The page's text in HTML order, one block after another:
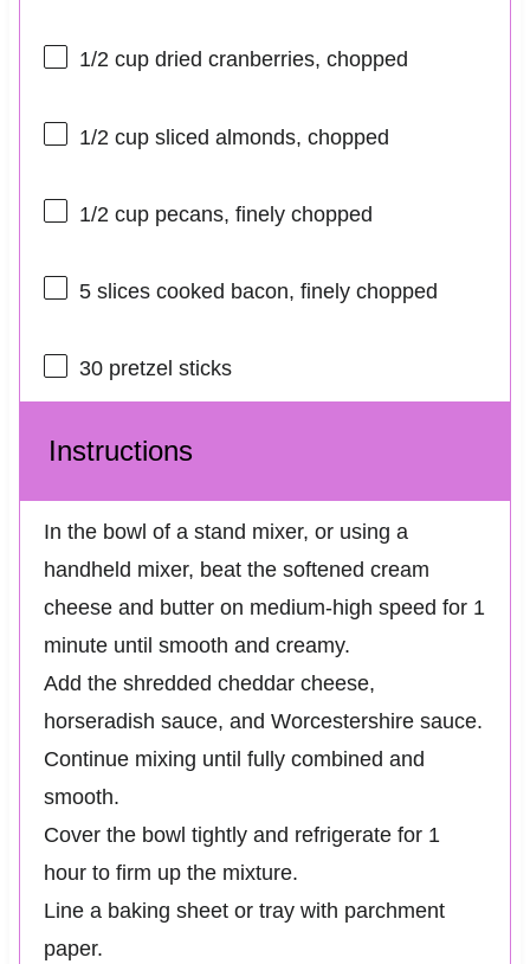
1/2 cupdried cranberries, chopped
1/2 cupsliced almonds, chopped
1/2 cuppecans, finely chopped
5slices cooked bacon, finely chopped
30pretzel sticks
Instructions
In the bowl of a stand mixer, or using a
handheld mixer, beat the softened cream
cheese and butter on medium-high speed for 1
minute until smooth and creamy.
Add the shredded cheddar cheese,
horseradish sauce, and Worcestershire sauce.
Continue mixing until fully combined and
smooth.
Cover the bowl tightly and refrigerate for 1
hour to firm up the mixture.
Line a baking sheet or tray with parchment
paper.